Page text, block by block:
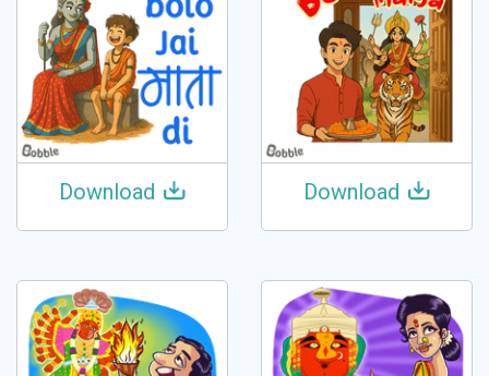
Download Download